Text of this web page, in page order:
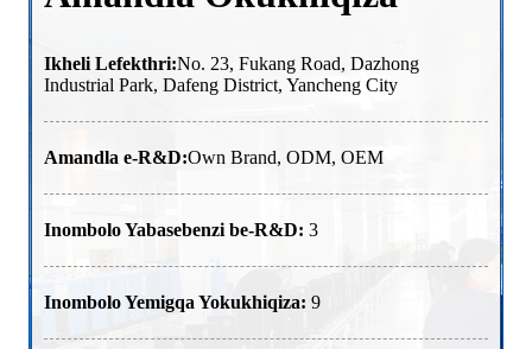
Ikheli Lefekthri:No. 23, Fukang Road, Dazhong
Industrial Park, Dafeng District, Yancheng City
Amandla e-R&D:Own Brand, ODM, OEM
Inombolo Yabasebenzi be-R&D: 3
Inombolo Yemigqa Yokukhiqiza: 9